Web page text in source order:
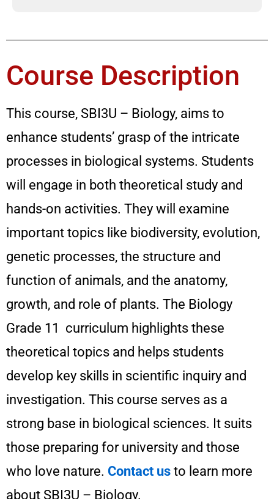
Course Description
This course, SBI3U – Biology, aims to
enhance students’ grasp of the intricate
processes in biological systems. Students
will engage in both theoretical study and
hands-on activities. They will examine
important topics like biodiversity, evolution,
genetic processes, the structure and
function of animals, and the anatomy,
growth, and role of plants. The Biology
Grade 11 curriculum highlights these
theoretical topics and helps students
develop key skills in scientific inquiry and
investigation. This course serves as a
strong base in biological sciences. It suits
those preparing for university and those
who love nature. Contact us to learn more
about SBI3U – Biology.